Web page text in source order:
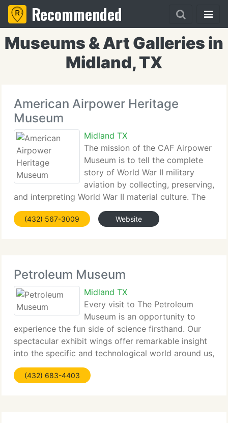
Recommended
Museums & Art Galleries in
Midland, TX
American Airpower Heritage
Museum
Midland TX
The mission of the CAF Airpower
Museum is to tell the complete
story of World War II military
aviation by collecting, preserving,
and interpreting World War II material culture. The
Museum serves a broad and diverse audience by
preserving the memory of the women and men who
(432) 567-3009 Website
Petroleum Museum
Midland TX
Every visit to The Petroleum
Museum is an opportunity to
experience the fun side of science firsthand. Our
spectacular exhibit wings offer remarkable insight
into the specific and technological world around us,
from the age when dinosaurs roamed the Permian
Basin to the Wild Oil Boom in West Texas! When
(432) 683-4403